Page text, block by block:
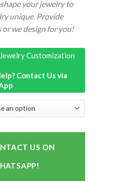
your jewelry to
unique. Provide
or we design for you!
Customization
Contact Us via
US ON